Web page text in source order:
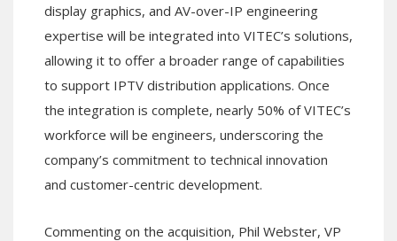
display graphics, and AV-over-IP engineering
expertise will be integrated into VITEC’s solutions,
allowing it to offer a broader range of capabilities
to support IPTV distribution applications. Once
the integration is complete, nearly 50% of VITEC’s
workforce will be engineers, underscoring the
company’s commitment to technical innovation
and customer-centric development.
Commenting on the acquisition, Phil Webster, VP